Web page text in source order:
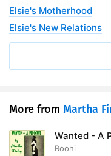
27. Chapter Twenty-
28. Chapter Twenty-
29. Chapter Twenty-
Elsie's Motherhood
Elsie's New Relations
More from Martha
Wanted - A
Roohi